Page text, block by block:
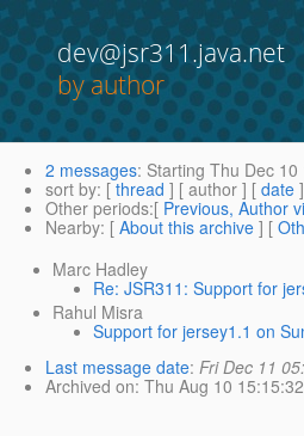
dev@jsr311.java.net
by author
2 messages: Starting Thu Dec 10
sort by: [ thread ] [ author ] [ date
Other periods:[ Previous, Author
Nearby: [ About this archive ] [
Marc Hadley
Re: JSR311: Support for
Rahul Misra
Support for jersey1.1 on
Last message date: Fri Dec 11
Archived on: Thu Aug 10